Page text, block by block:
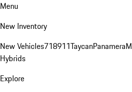
Menu
New Inventory
New Vehicles718911TaycanPanamera
Hybrids
Explore